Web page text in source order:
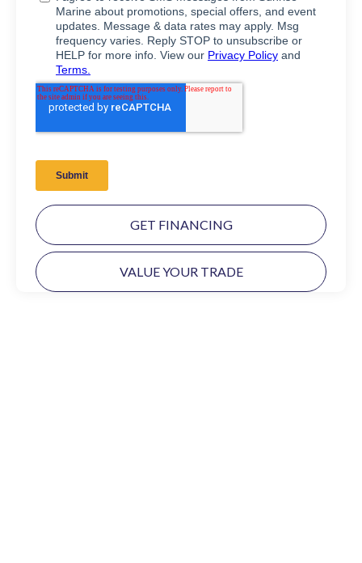
GET FINANCING
VALUE YOUR TRADE